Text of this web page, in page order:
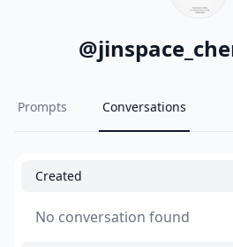
@
Prompts Conversations
Created
No conversation found